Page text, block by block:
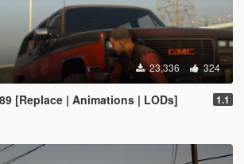
23,336 324
[Replace | Animations | LODs] 1.1